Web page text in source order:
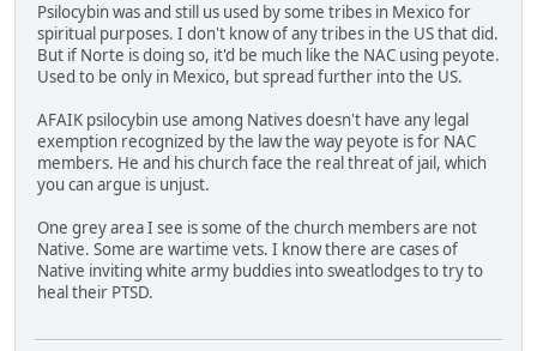
Psilocybin was and still us used by some tribes in Mexico for
spiritual purposes. I don't know of any tribes in the US that did.
But if Norte is doing so, it'd be much like the NAC using peyote.
Used to be only in Mexico, but spread further into the US.
AFAIK psilocybin use among Natives doesn't have any legal
exemption recognized by the law the way peyote is for NAC
members. He and his church face the real threat of jail, which
you can argue is unjust.
One grey area I see is some of the church members are not
Native. Some are wartime vets. I know there are cases of
Native inviting white army buddies into sweatlodges to try to
heal their PTSD.